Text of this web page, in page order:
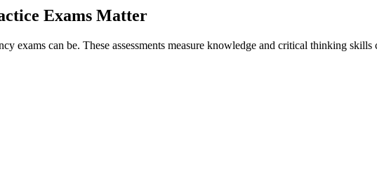
Exams Matter
exams can be. These assessments measure knowledge and critical thinking